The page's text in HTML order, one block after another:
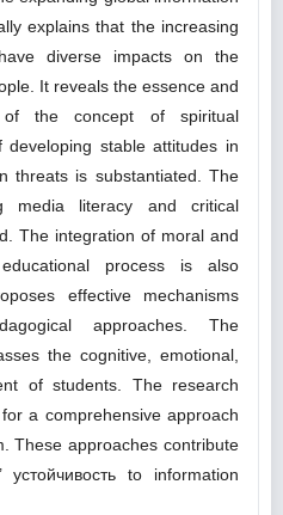
explains that the increasing
diverse impacts on the
It reveals the essence and
of the concept of spiritual
developing stable attitudes in
threats is substantiated. The
media literacy and critical
The integration of moral and
process is also
effective mechanisms
approaches. The
the cognitive, emotional,
of students. The research
a comprehensive approach
These approaches contribute
to information